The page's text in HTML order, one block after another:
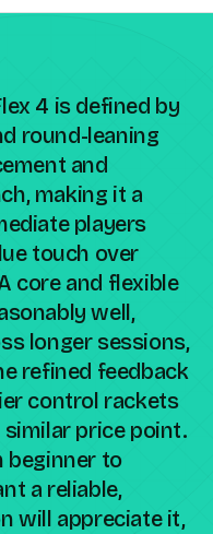
4 is defined by
round-leaning
and
making it a
players
touch over
core and flexible
well,
longer sessions,
refined feedback
control rackets
price point.
beginner to
a reliable,
will appreciate it,